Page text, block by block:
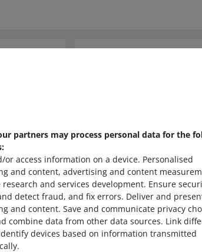
partners may process personal data for the
or access information on a device. Personalised
and content, advertising and content
research and services development. Ensure
detect fraud, and fix errors. Deliver and
and content. Save and communicate privacy
combine data from other data sources. Link
devices based on information transmitted
.